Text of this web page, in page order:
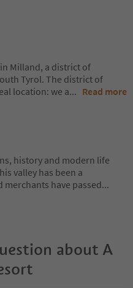
Milland, a district of
Tyrol. The district of
location: we a... Read more
history and modern life
valley has been a
have passed...
about A